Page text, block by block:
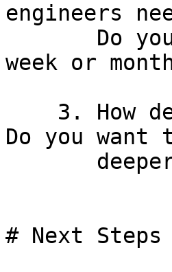
engineers
week or
Do you
# Next Steps